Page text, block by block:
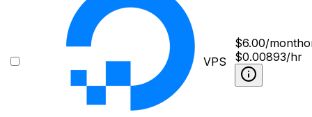
VPS
$6.00/month
$0.00893/hr